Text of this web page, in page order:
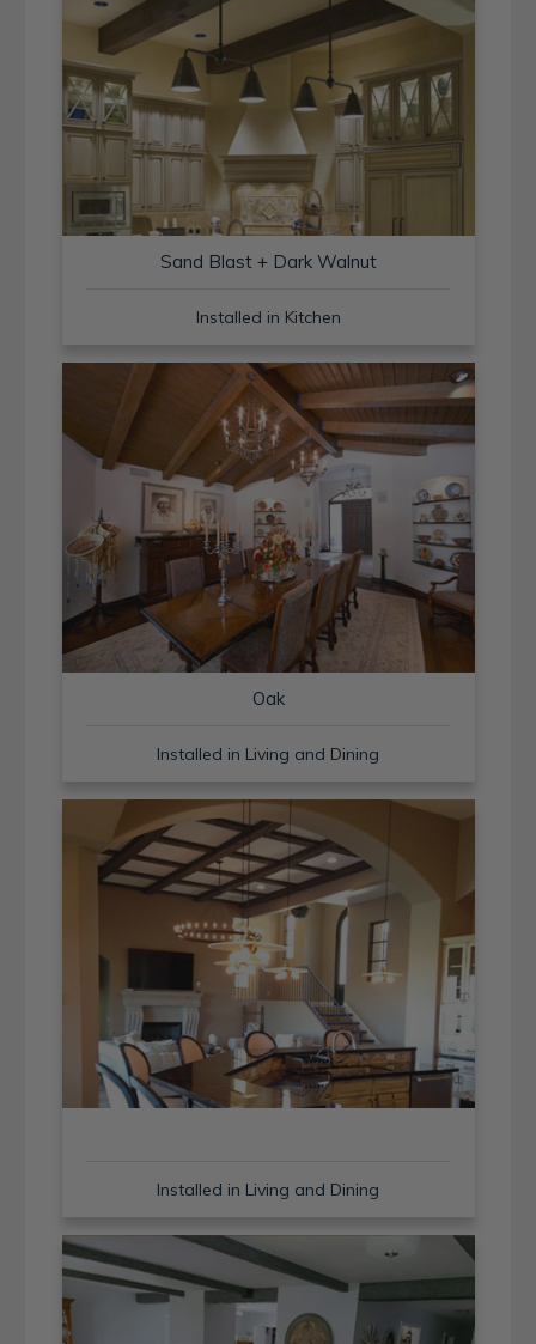
Sand Blast + Dark Walnut
Installed in Kitchen
Oak
Installed in Living and Dining
Installed in Living and Dining